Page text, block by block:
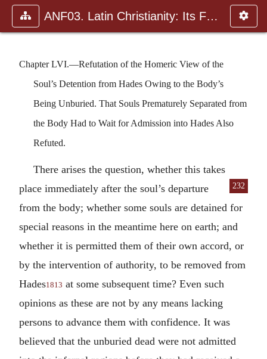
ANF03. Latin Christianity: Its Founder, Tertullian
Chapter LVI.—Refutation of the Homeric View of the
Soul’s Detention from Hades Owing to the Body’s
Being Unburied. That Souls Prematurely Separated from
the Body Had to Wait for Admission into Hades Also
Refuted.
There arises the question, whether this takes
place immediately after the soul’s de
232
parture
from the body; whether some souls are detained for
special reasons in the meantime here on earth; and
whether it is permitted them of their own accord, or
by the intervention of authority, to be removed from
Hades1813 at some subsequent time? Even such
opinions as these are not by any means lacking
persons to advance them with confidence. It was
believed that the unburied dead were not admitted